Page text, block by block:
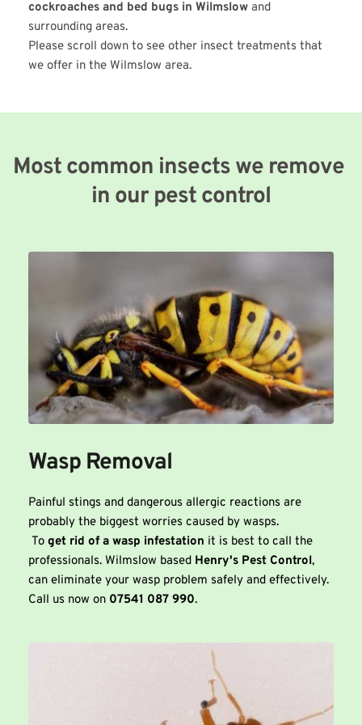
cockroaches and bed bugs in Wilmslow and
surrounding areas.
Please scroll down to see other insect treatments that
we offer in the Wilmslow area.
Most common insects we remove
in our pest control
Wasp Removal
Painful stings and dangerous allergic reactions are
probably the biggest worries caused by wasps.
To get rid of a wasp infestation it is best to call the
professionals. Wilmslow based Henry's Pest Control,
can eliminate your wasp problem safely and effectively.
Call us now on 07541 087 990.